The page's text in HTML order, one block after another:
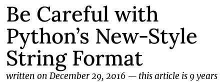
Be Careful with
Python’s New-Style
String Format
written on December 29, 2016 — this article is 9 years